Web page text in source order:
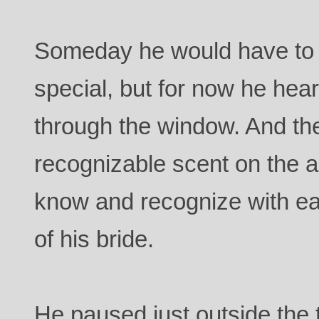
Someday he would have
special, but for now he
through the window. And
recognizable scent on the
know and recognize with
of his bride.